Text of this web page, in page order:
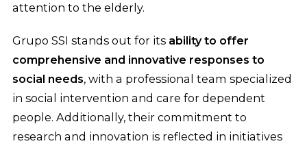
attention to the elderly.
Grupo SSI stands out for its ability to offer
comprehensive and innovative responses to
social needs, with a professional team specialized
in social intervention and care for dependent
people. Additionally, their commitment to
research and innovation is reflected in initiatives